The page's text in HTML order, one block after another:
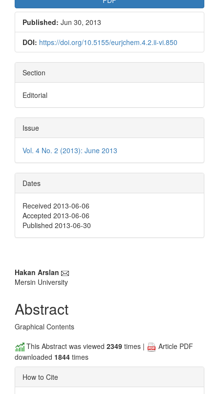
Published: Jun 30, 2013
DOI: https://doi.org/10.5155/eurjchem.4.2.ii-vi.850
Section
Editorial
Issue
Vol. 4 No. 2 (2013): June 2013
Dates
Received 2013-06-06
Accepted 2013-06-06
Published 2013-06-30
Main
Article
Content
Hakan Arslan
Mersin University
Abstract
Graphical Contents
This Abstract was viewed 2349 times |
Article PDF
downloaded 1844 times
How to Cite